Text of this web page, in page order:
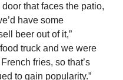
that faces the patio,
have some
beer out of it,”
truck and we were
fries, so that’s
to gain popularity.”